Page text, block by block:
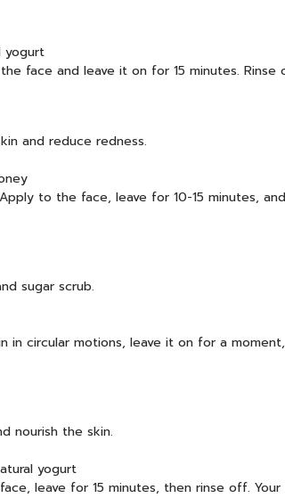
yogurt
face and leave it on for 15 minutes.
and reduce redness.
to the face, leave for 10-15 minutes,
sugar scrub.
in circular motions, leave it on for a
nourish the skin.
yogurt
leave for 15 minutes, then rinse off. Your